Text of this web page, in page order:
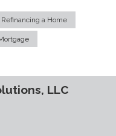
Refinancing a Home
LLC